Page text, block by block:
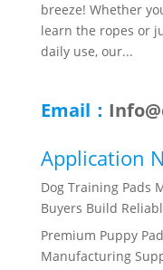
breeze! Whether
learn the ropes or
daily use, our...
Email：
Application
Dog Training Pads
Buyers Build
Premium Puppy
Manufacturing